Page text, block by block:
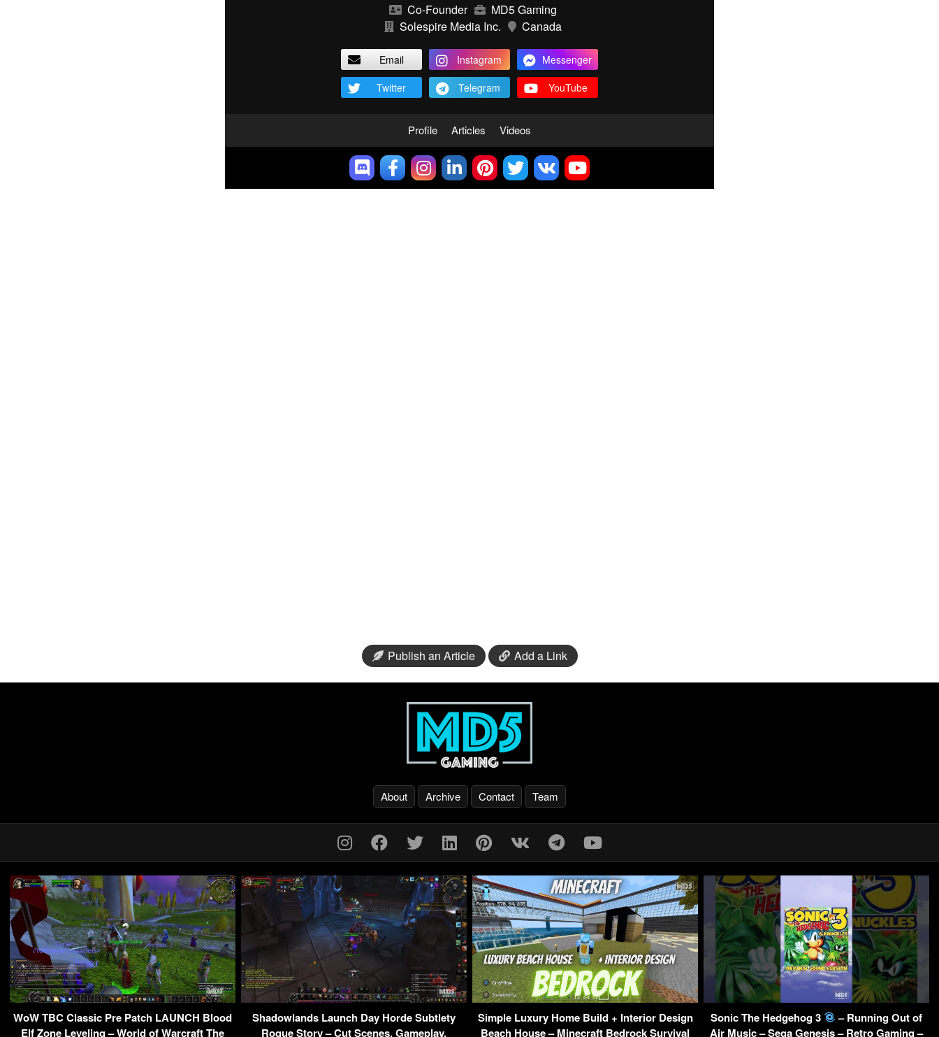
Co-Founder
MD5 Gaming
Solespire Media Inc.
Canada
Email Instagram
Messenger
Twitter
Telegram YouTube
Profile Articles Videos
Publish an Article Add a Link
About Archive Contact Team
WoW TBC Classic Pre Patch LAUNCH Blood
Elf Zone Leveling – World of Warcraft The
Shadowlands Launch Day Horde Subtlety
Rogue Story – Cut Scenes, Gameplay,
Simple Luxury Home Build + Interior Design
Beach House – Minecraft Bedrock Survival
Sonic The Hedgehog 3
– Running Out of
Air Music – Sega Genesis – Retro Gaming –